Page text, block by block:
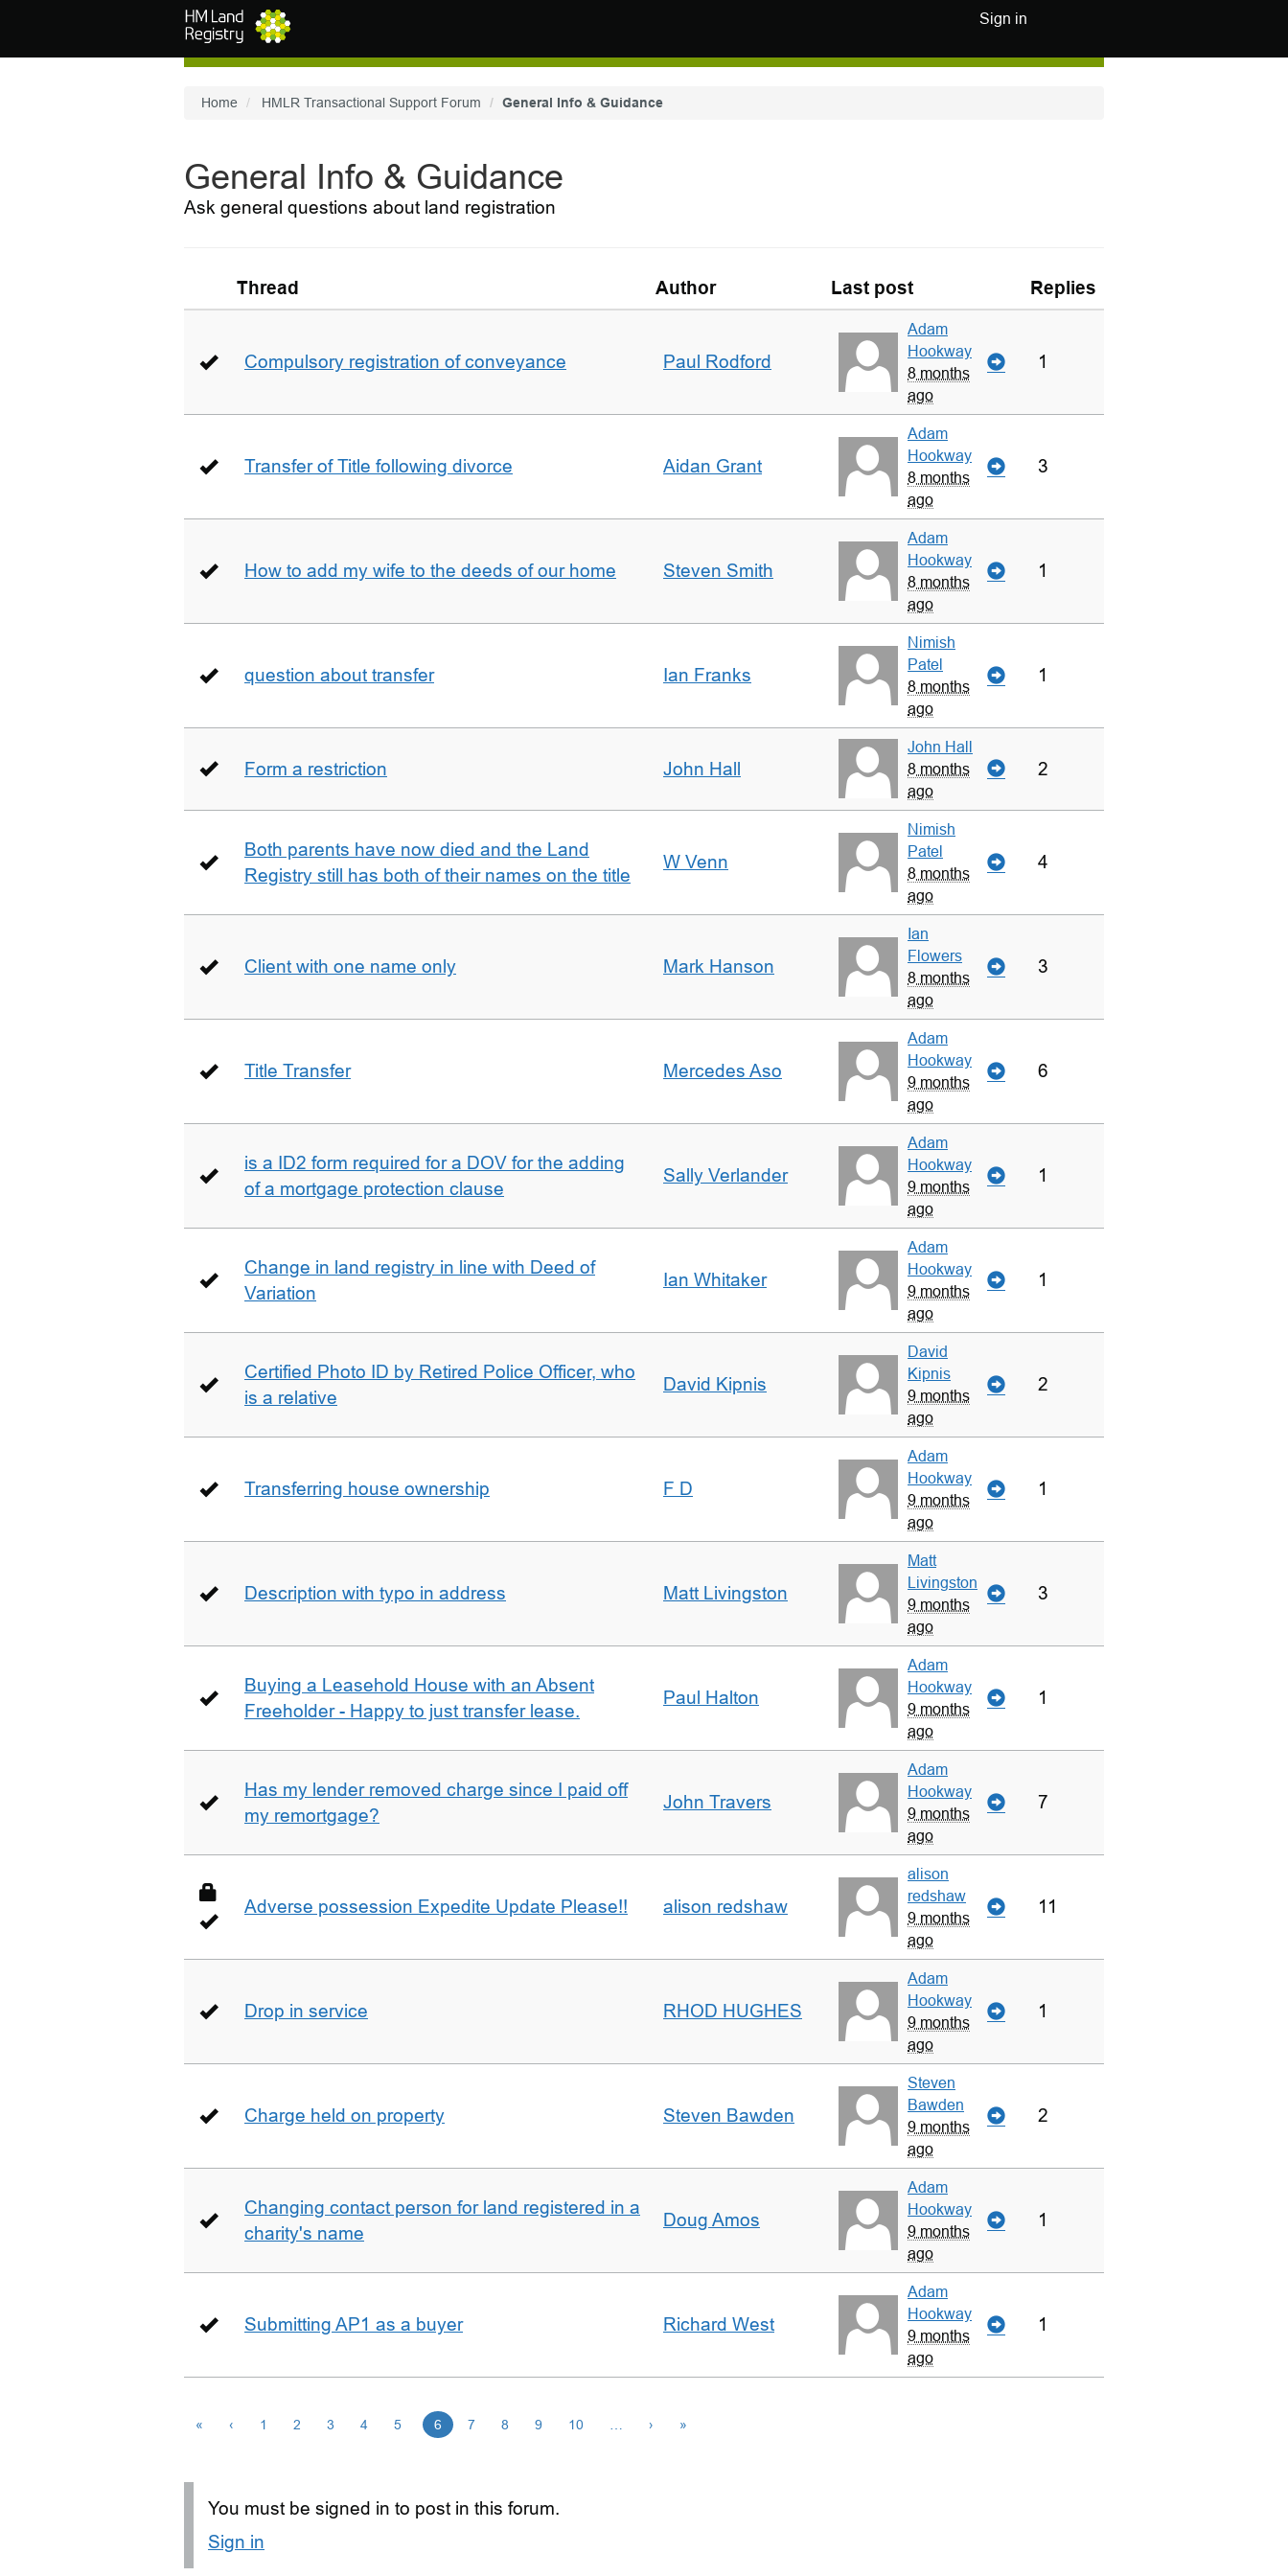
Sign in
Home HMLR Transactional Support Forum General Info & Guidance
General Info & Guidance
Ask general questions about land registration
Thread Author Last post Replies
Compulsory registration of conveyance Paul Rodford
Adam
Hookway
8 months
ago
1
Transfer of Title following divorce Aidan Grant
Adam
Hookway
8 months
ago
3
How to add my wife to the deeds of our home Steven Smith
Adam
Hookway
8 months
ago
1
question about transfer Ian Franks
Nimish
Patel
8 months
ago
1
Form a restriction John Hall
John Hall
8 months
ago
2
Both parents have now died and the Land
Registry still has both of their names on the title
W Venn
Nimish
Patel
8 months
ago
4
Client with one name only Mark Hanson
Ian
Flowers
8 months
ago
3
Title Transfer Mercedes Aso
Adam
Hookway
9 months
ago
6
is a ID2 form required for a DOV for the adding
of a mortgage protection clause
Sally Verlander
Adam
Hookway
9 months
ago
1
Change in land registry in line with Deed of
Variation
Ian Whitaker
Adam
Hookway
9 months
ago
1
Certified Photo ID by Retired Police Officer, who
is a relative
David Kipnis
David
Kipnis
9 months
ago
2
Transferring house ownership F D
Adam
Hookway
9 months
ago
1
Description with typo in address Matt Livingston
Matt
Livingston
9 months
ago
3
Buying a Leasehold House with an Absent
Freeholder - Happy to just transfer lease.
Paul Halton
Adam
Hookway
9 months
ago
1
Has my lender removed charge since I paid off
my remortgage?
John Travers
Adam
Hookway
9 months
ago
7
Adverse possession Expedite Update Please!! alison redshaw
alison
redshaw
9 months
ago
11
Drop in service RHOD HUGHES
Adam
Hookway
9 months
ago
1
Charge held on property Steven Bawden
Steven
Bawden
9 months
ago
2
Changing contact person for land registered in a
charity's name
Doug Amos
Adam
Hookway
9 months
ago
1
Submitting AP1 as a buyer Richard West
Adam
Hookway
9 months
ago
1
« ‹ 1 2 3 4 5 6 7 8 9 10 › »
You must be signed in to post in this forum.
Sign in